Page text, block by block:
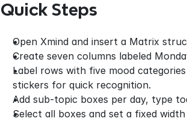
Quick Steps
Open Xmind and insert a Matrix
Create seven columns labeled
Label rows with five mood
stickers for quick recognition.
Add sub-topic boxes per day, type
Select all boxes and set a fixed